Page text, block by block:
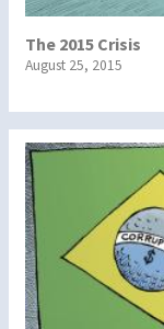
The 2015 Crisis
August 25, 2015